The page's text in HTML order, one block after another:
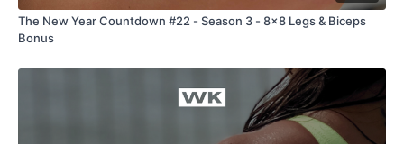
The New Year Countdown #22 - Season 3 - 8x8 Legs & Biceps
Bonus